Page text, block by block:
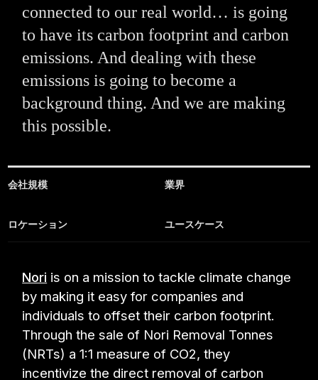
connected to our real world… is going
to have its carbon footprint and carbon
emissions. And dealing with these
emissions is going to become a
background thing. And we are making
this possible.
会社規模 業界
ロケーション ユースケース
Nori is on a mission to tackle climate change
by making it easy for companies and
individuals to offset their carbon footprint.
Through the sale of Nori Removal Tonnes
(NRTs) a 1:1 measure of CO2, they
incentivize the direct removal of carbon